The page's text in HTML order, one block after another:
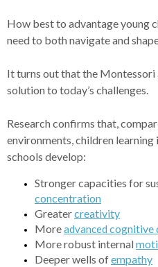
How best to advantage young
need to both navigate and
It turns out that the
solution to today’s challenges.
Research confirms that,
environments, children
schools develop:
Stronger capacities for
concentration
Greatercreativity
Moreadvanced cognitive
More robust internal
Deeper wells ofempathy